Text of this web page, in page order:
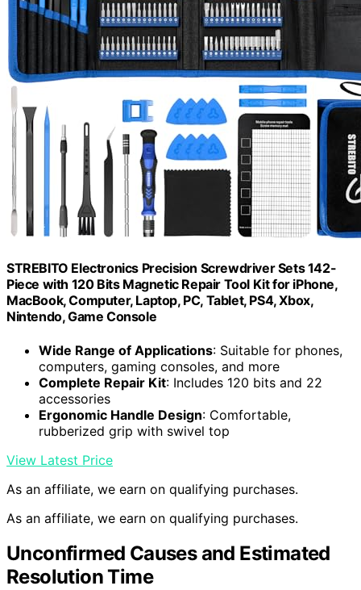
STREBITO Electronics Precision Screwdriver Sets 142-
Piece with 120 Bits Magnetic Repair Tool Kit for iPhone,
MacBook, Computer, Laptop, PC, Tablet, PS4, Xbox,
Nintendo, Game Console
Wide Range of Applications: Suitable for phones,
computers, gaming consoles, and more
Complete Repair Kit: Includes 120 bits and 22
accessories
Ergonomic Handle Design: Comfortable,
rubberized grip with swivel top
View Latest Price
As an affiliate, we earn on qualifying purchases.
As an affiliate, we earn on qualifying purchases.
Unconfirmed Causes and Estimated
Resolution Time